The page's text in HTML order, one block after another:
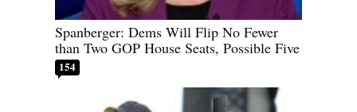
Spanberger: Dems Will Flip No Fewer
than Two GOP House Seats, Possible Five
154